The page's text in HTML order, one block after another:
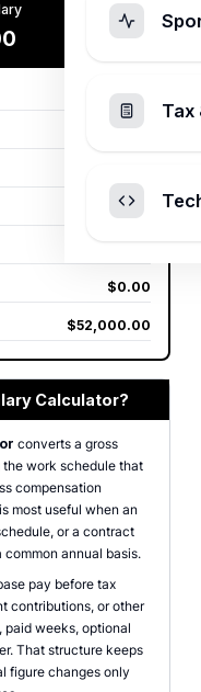
2,080.00
$1,000.00
$2,000.00
$0.00
$52,000.00
Calculator?
converts a gross
work schedule that
compensation
most useful when an
or a contract
annual basis.
pay before tax
contributions, or other
paid weeks, optional
That structure keeps
figure changes only
Tax